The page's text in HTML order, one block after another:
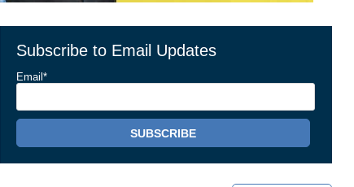
Subscribe to Email Updates
Email*